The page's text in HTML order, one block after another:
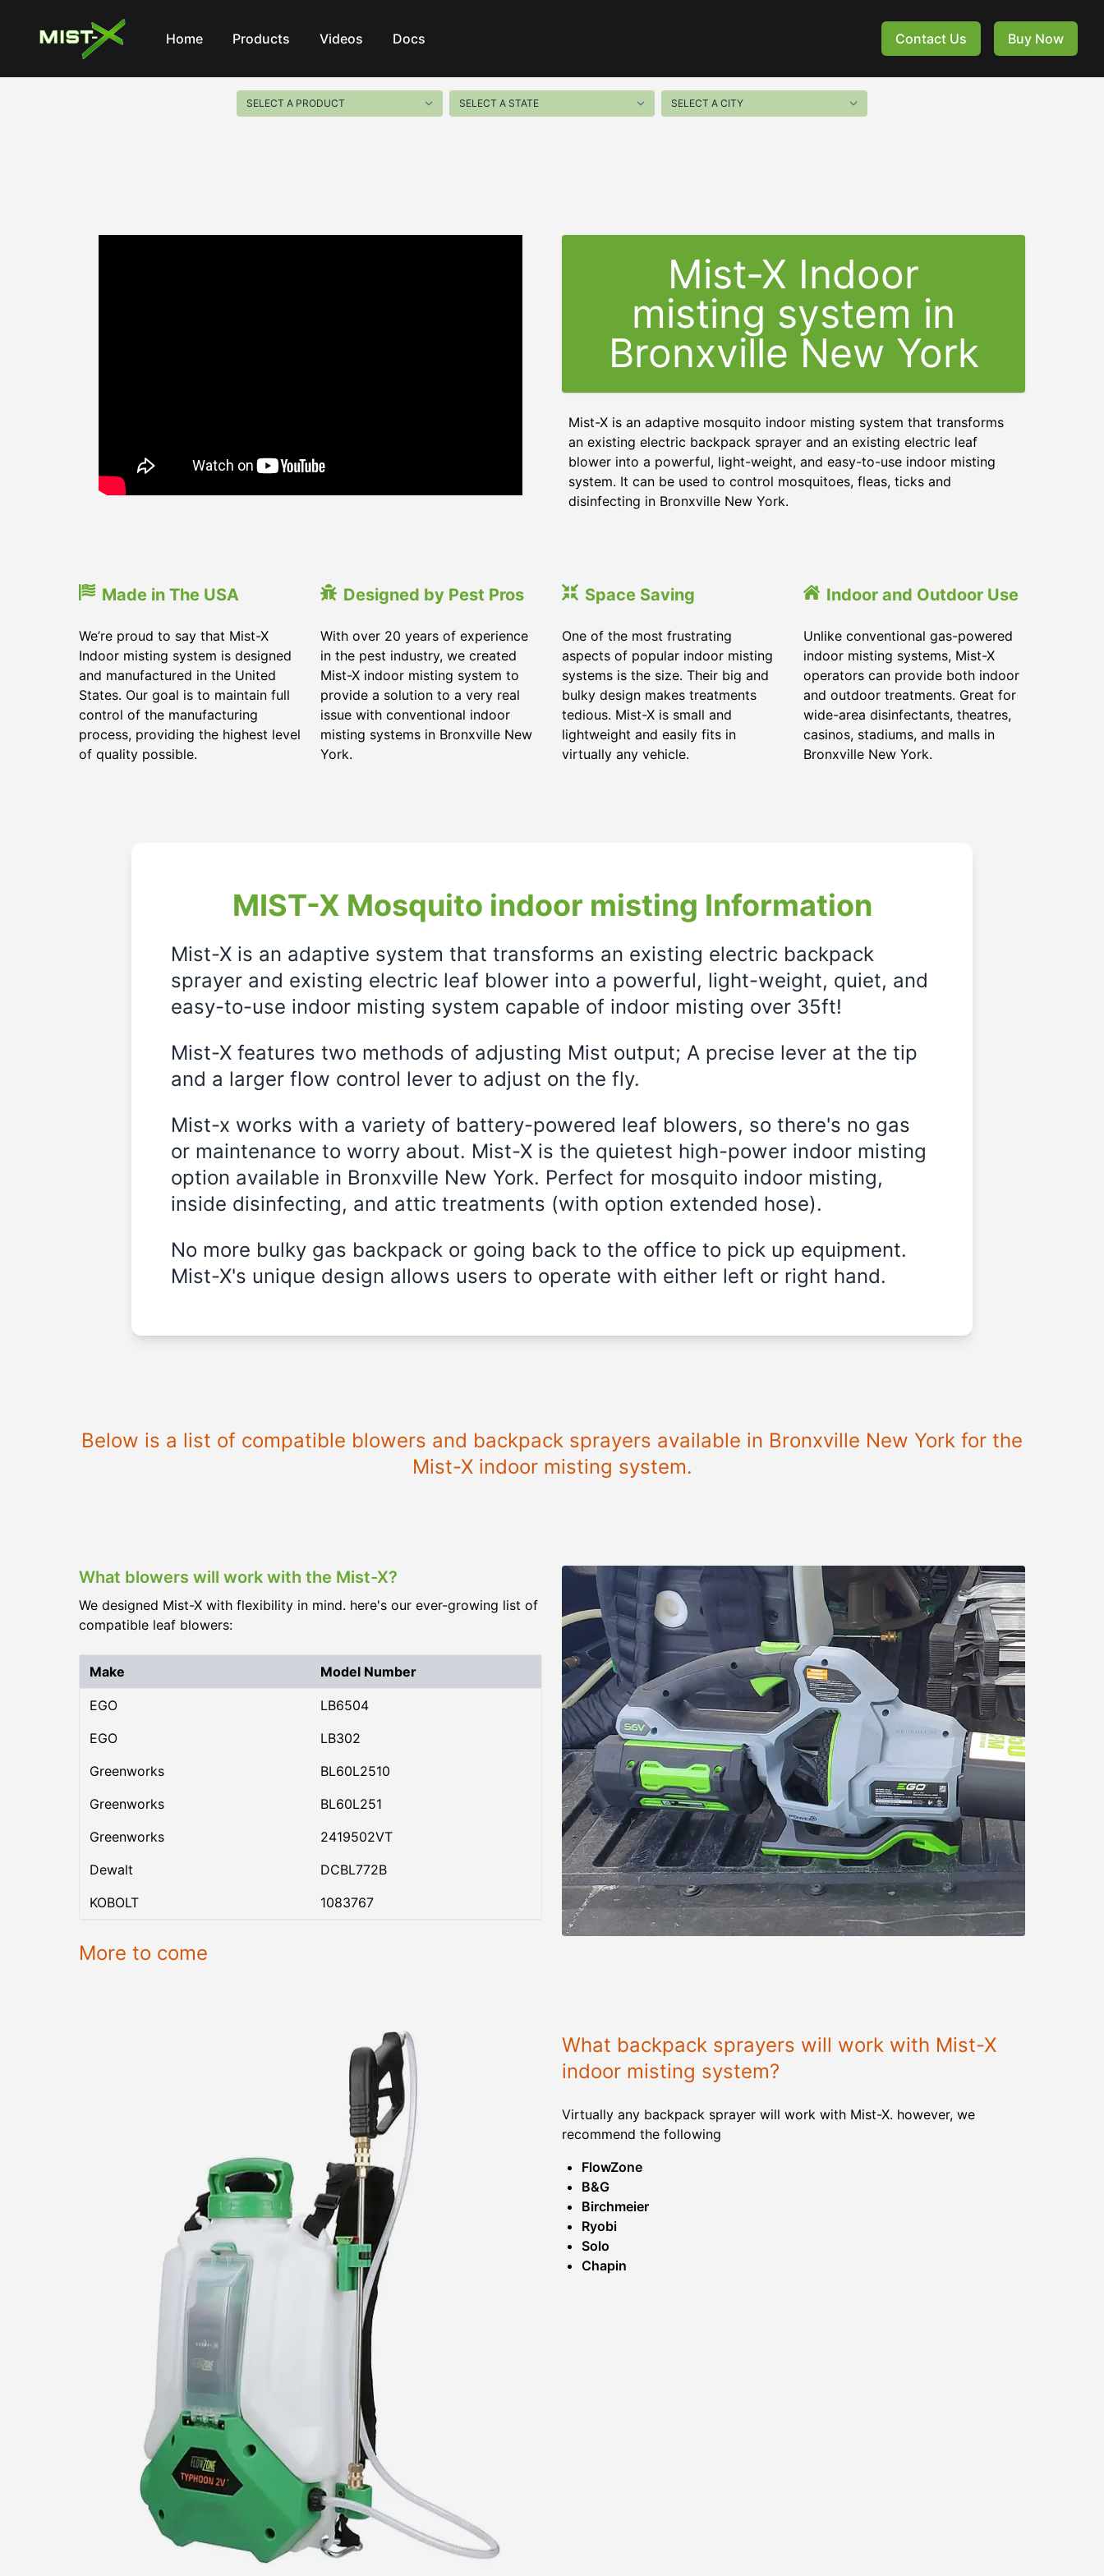
Mist-X
Home
Products Videos Docs Contact Us Buy Now
Mist-X Indoor
misting system in
Bronxville New York
Mist-X is an adaptive mosquito indoor misting system that transforms
an existing electric backpack sprayer and an existing electric leaf
blower into a powerful, light-weight, and easy-to-use indoor misting
system. It can be used to control mosquitoes, fleas, ticks and
disinfecting in Bronxville New York.
Made in The USA
We’re proud to say that Mist-X
Indoor misting system is designed
and manufactured in the United
States. Our goal is to maintain full
control of the manufacturing
process, providing the highest level
of quality possible.
Designed by Pest Pros
With over 20 years of experience
in the pest industry, we created
Mist-X indoor misting system to
provide a solution to a very real
issue with conventional indoor
misting systems in Bronxville New
York.
Space Saving
One of the most frustrating
aspects of popular indoor misting
systems is the size. Their big and
bulky design makes treatments
tedious. Mist-X is small and
lightweight and easily fits in
virtually any vehicle.
Indoor and Outdoor Use
Unlike conventional gas-powered
indoor misting systems, Mist-X
operators can provide both indoor
and outdoor treatments. Great for
wide-area disinfectants, theatres,
casinos, stadiums, and malls in
Bronxville New York.
MIST-X Mosquito indoor misting Information
Mist-X is an adaptive system that transforms an existing electric backpack
sprayer and existing electric leaf blower into a powerful, light-weight, quiet, and
easy-to-use indoor misting system capable of indoor misting over 35ft!
Mist-X features two methods of adjusting Mist output; A precise lever at the tip
and a larger flow control lever to adjust on the fly.
Mist-x works with a variety of battery-powered leaf blowers, so there's no gas
or maintenance to worry about. Mist-X is the quietest high-power indoor misting
option available in Bronxville New York. Perfect for mosquito indoor misting,
inside disinfecting, and attic treatments (with option extended hose).
No more bulky gas backpack or going back to the office to pick up equipment.
Mist-X's unique design allows users to operate with either left or right hand.
Below is a list of compatible blowers and backpack sprayers available in Bronxville New York for the
Mist-X indoor misting system.
What blowers will work with the Mist-X?
We designed Mist-X with flexibility in mind. here's our ever-growing list of
compatible leaf blowers:
Make Model Number
EGO
LB6504
EGO
LB302
Greenworks
BL60L2510
Greenworks
BL60L251
Greenworks
2419502VT
Dewalt
DCBL772B
KOBOLT
1083767
More to come
What backpack sprayers will work with Mist-X
indoor misting system?
Virtually any backpack sprayer will work with Mist-X. however, we
recommend the following
FlowZone
B&G
Birchmeier
Ryobi
Solo
Chapin